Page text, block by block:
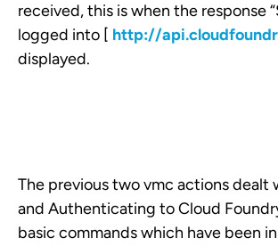
received, this is when the response
logged into [ http://
displayed.
The previous two vmc actions dealt
and Authenticating to Cloud
basic commands which have been